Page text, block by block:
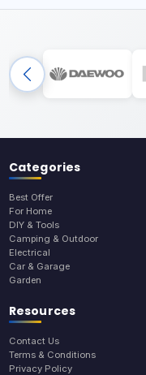
Categories
Best Offer
For Home
DIY & Tools
Camping & Outdoor
Electrical
Car & Garage
Garden
Resources
Contact Us
Terms & Conditions
Privacy Policy